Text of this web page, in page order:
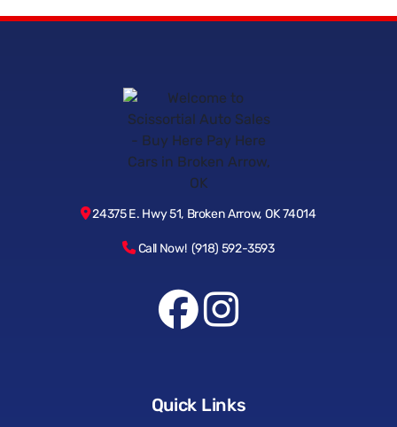
24375 E. Hwy 51, Broken Arrow, OK 74014
Call Now! (918) 592-3593
Quick Links